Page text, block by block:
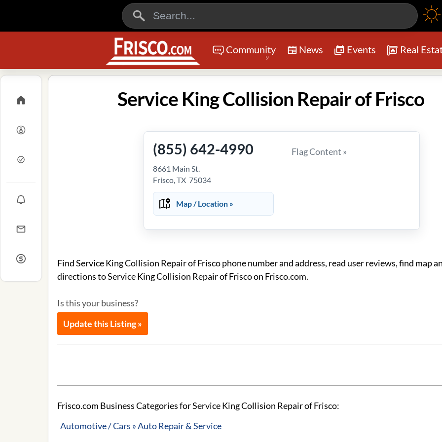
Community
9
News Events Real
Service King Collision Repair of Frisco
(855) 642-4990
8661 Main St.
Frisco, TX 75034
Map / Location »
Flag Content »
Find Service King Collision Repair of Frisco phone number and address, read user reviews, find map
directions to Service King Collision Repair of Frisco on Frisco.com.
Is this your business?
Update this Listing »
Frisco.com Business Categories for Service King Collision Repair of Frisco:
Automotive / Cars » Auto Repair & Service